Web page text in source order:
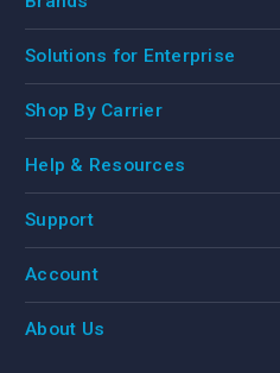
Solutions for Enterprise
Shop By Carrier
Help & Resources
Support
Account
About Us